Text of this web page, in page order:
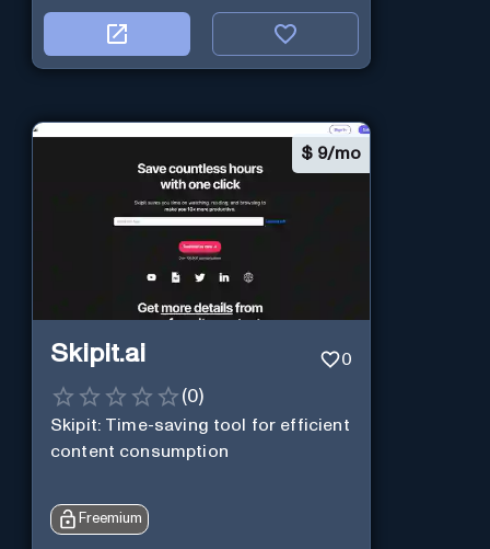
$ 9/mo
Skipit.ai 0
(0)
Skipit: Time-saving tool for efficient
content consumption
Freemium